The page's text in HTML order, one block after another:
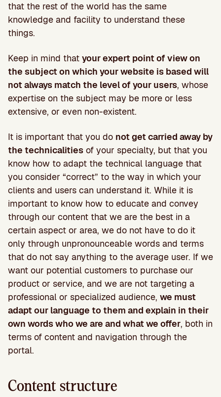
that the rest of the world has the same
knowledge and facility to understand these
things.
Keep in mind that your expert point of view on
the subject on which your website is based will
not always match the level of your users, whose
expertise on the subject may be more or less
extensive, or even non-existent.
It is important that you do not get carried away by
the technicalities of your specialty, but that you
know how to adapt the technical language that
you consider “correct” to the way in which your
clients and users can understand it. While it is
important to know how to educate and convey
through our content that we are the best in a
certain aspect or area, we do not have to do it
only through unpronounceable words and terms
that do not say anything to the average user. If we
want our potential customers to purchase our
product or service, and we are not targeting a
professional or specialized audience, we must
adapt our language to them and explain in their
own words who we are and what we offer, both in
terms of content and navigation through the
portal.
Content structure